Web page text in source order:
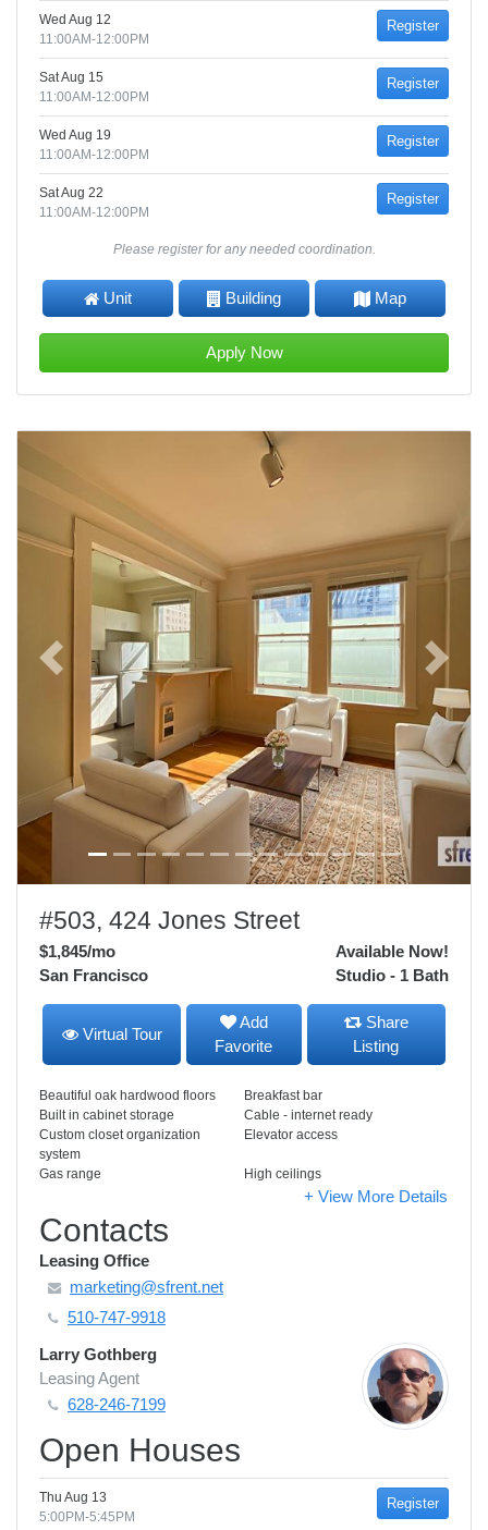
Wed Aug 12
11:00AM-12:00PM
Register
Sat Aug 15
11:00AM-12:00PM
Register
Wed Aug 19
11:00AM-12:00PM
Register
Sat Aug 22
11:00AM-12:00PM
Register
Please register for any needed coordination.
Unit Building Map
Apply Now
Previous Next
#503, 424 Jones Street
$1,845/mo
Available Now!
Studio - 1 Bath
San Francisco
Virtual Tour
Add
Favorite
Share
Listing
Beautiful oak hardwood floors
Breakfast bar
Built in cabinet storage
Cable - internet ready
Custom closet organization
system
Elevator access
Gas range High ceilings
+ View More Details
Contacts
Leasing Office
marketing@sfrent.net
510-747-9918
Larry Gothberg
Leasing Agent
628-246-7199
Open Houses
Thu Aug 13
5:00PM-5:45PM
Register